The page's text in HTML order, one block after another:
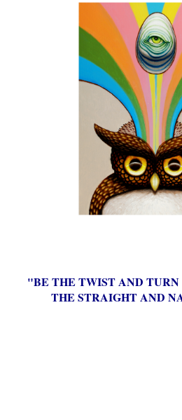
"BE THE TWIST AND
THE STRAIGHT AND